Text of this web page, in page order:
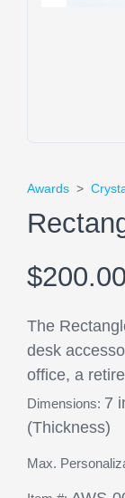
Awards >
$200.00
The
desk
office, a
Dimensions: 7
(Thickness)
Max.